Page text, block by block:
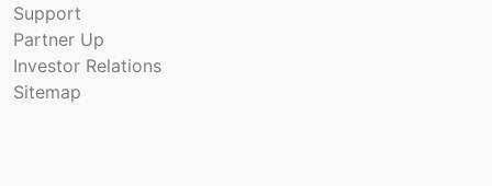
Support
Partner Up
Investor Relations
Sitemap